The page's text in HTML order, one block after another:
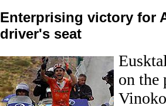
Enterprising victory for
driver's seat
on the